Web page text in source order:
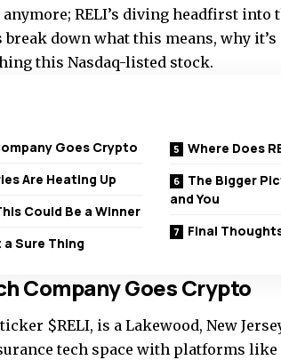
RELI’s diving headfirst into
break down what this means, why
this Nasdaq-listed stock.
Goes Crypto
Are Heating Up
Could Be a Winner
a Sure Thing
Where Does
The Bigger
and You
Final
Company Goes Crypto
$RELI, is a Lakewood, New
tech space with platforms like